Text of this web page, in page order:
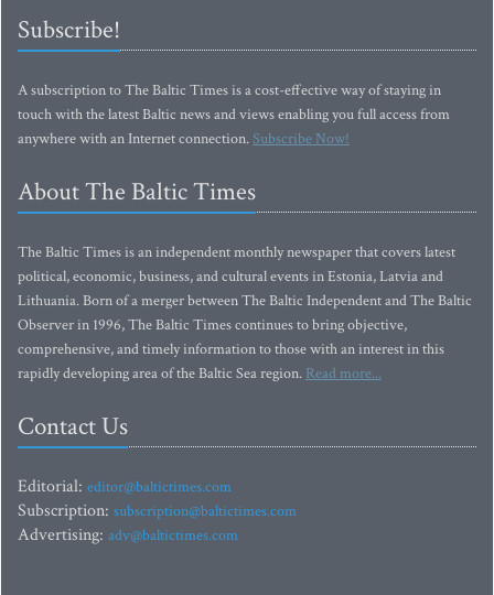
Subscribe!
A subscription to The Baltic Times is a cost-effective way of staying in
touch with the latest Baltic news and views enabling you full access from
anywhere with an Internet connection.Subscribe Now!
About The Baltic Times
The Baltic Times is an independent monthly newspaper that covers latest
political, economic, business, and cultural events in Estonia, Latvia and
Lithuania. Born of a merger between The Baltic Independent and The Baltic
Observer in 1996, The Baltic Times continues to bring objective,
comprehensive, and timely information to those with an interest in this
rapidly developing area of the Baltic Sea region. Read more...
Contact Us
Editorial: editor@baltictimes.com
Subscription: subscription@baltictimes.com
Advertising: adv@baltictimes.com